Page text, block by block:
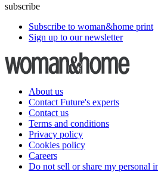
subscribe
Subscribe to woman&home print
Sign up to our newsletter
About us
Contact Future's experts
Contact us
Terms and conditions
Privacy policy
Cookies policy
Careers
Do not sell or share my personal